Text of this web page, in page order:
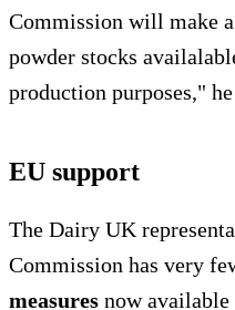
Commission will make
powder stocks
production purposes,"
EU support
The Dairy UK
Commission has very
measures now